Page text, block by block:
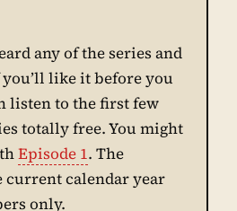
any of the series and
like it before you
listen to the first few
totally free. You might
Episode 1. The
current calendar year
only.